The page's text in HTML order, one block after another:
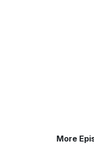
More